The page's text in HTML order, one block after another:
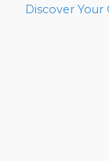
Discover